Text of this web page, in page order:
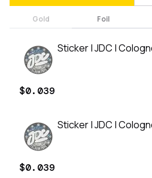
Gold Foil
Sticker | JDC |
$0.039
Sticker | JDC |
$0.039